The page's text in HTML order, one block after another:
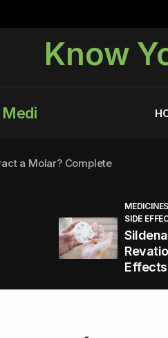
Know
a Molar? Complete
(Sildenafil):
You Energized and Productive
SIDE